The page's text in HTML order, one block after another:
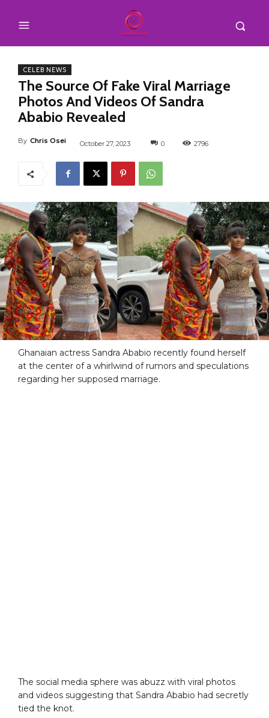
CELEB NEWS
The Source Of Fake Viral Marriage
Photos And Videos Of Sandra
Ababio Revealed
By Chris Osei October 27, 2023 0 2796
Ghanaian actress Sandra Ababio recently found herself
at the center of a whirlwind of rumors and speculations
regarding her supposed marriage.
The social media sphere was abuzz with viral photos
and videos suggesting that Sandra Ababio had secretly
tied the knot.